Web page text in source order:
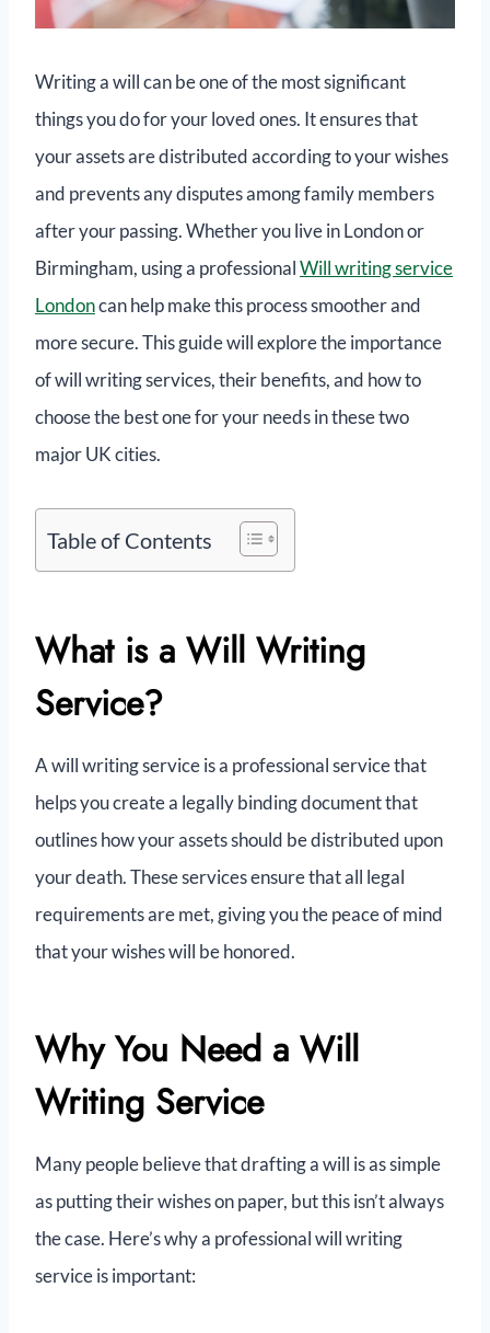
Writing a will can be one of the most significant
things you do for your loved ones. It ensures that
your assets are distributed according to your wishes
and prevents any disputes among family members
after your passing. Whether you live in London or
Birmingham, using a professionalWill writing service
Londoncan help make this process smoother and
more secure. This guide will explore the importance
of will writing services, their benefits, and how to
choose the best one for your needs in these two
major UK cities.
Table of Contents
What is a Will Writing
Service?
A will writing service is a professional service that
helps you create a legally binding document that
outlines how your assets should be distributed upon
your death. These services ensure that all legal
requirements are met, giving you the peace of mind
that your wishes will be honored.
Why You Need a Will
Writing Service
Many people believe that drafting a will is as simple
as putting their wishes on paper, but this isn’t always
the case. Here’s why a professional will writing
service is important: